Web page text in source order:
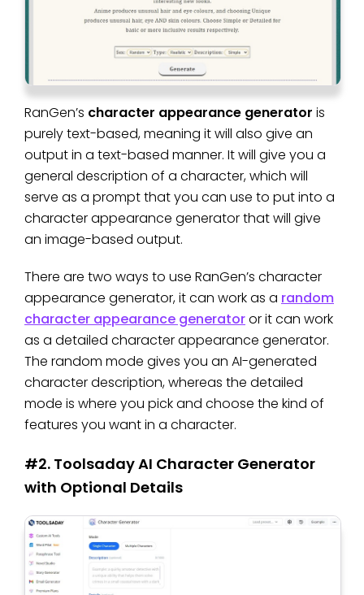
RanGen’s character appearance generator is
purely text-based, meaning it will also give an
output in a text-based manner. It will give you a
general description of a character, which will
serve as a prompt that you can use to put into a
character appearance generator that will give
an image-based output.
There are two ways to use RanGen’s character
appearance generator, it can work as a random
character appearance generatoror it can work
as a detailed character appearance generator.
The random mode gives you an AI-generated
character description, whereas the detailed
mode is where you pick and choose the kind of
features you want in a character.
#2. Toolsaday AI Character Generator
with Optional Details